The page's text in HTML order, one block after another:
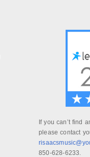
If you can’t find
please contact
850-628-6233.